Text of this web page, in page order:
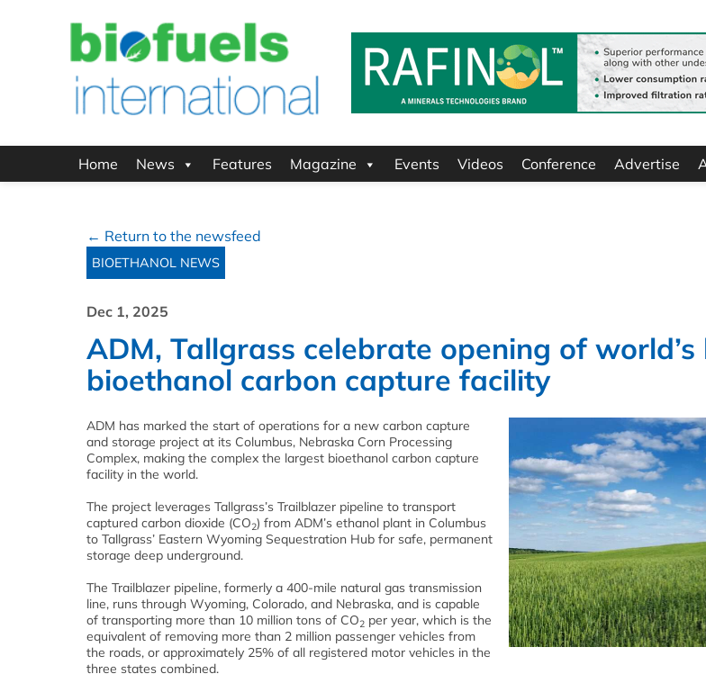
Home News Features Magazine Events Videos Conference Advertise
← Return to the newsfeed
BIOETHANOL NEWS
Dec 1, 2025
ADM, Tallgrass celebrate opening of
bioethanol carbon capture facility
ADM has marked the start of operations for a new carbon capture
and storage project at its Columbus, Nebraska Corn Processing
Complex, making the complex the largest bioethanol carbon capture
facility in the world.
The project leverages Tallgrass’s Trailblazer pipeline to transport
captured carbon dioxide (CO2) from ADM’s ethanol plant in Columbus
to Tallgrass’ Eastern Wyoming Sequestration Hub for safe, permanent
storage deep underground.
The Trailblazer pipeline, formerly a 400-mile natural gas transmission
line, runs through Wyoming, Colorado, and Nebraska, and is capable
of transporting more than 10 million tons of CO2 per year, which is the
equivalent of removing more than 2 million passenger vehicles from
the roads, or approximately 25% of all registered motor vehicles in the
three states combined.